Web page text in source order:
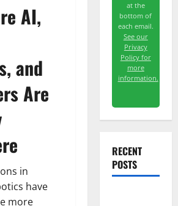
AI,
and
Are
in
have
more
at the
bottom of
each email.
See our
Privacy
Policy for
more
information.
RECENT
POSTS